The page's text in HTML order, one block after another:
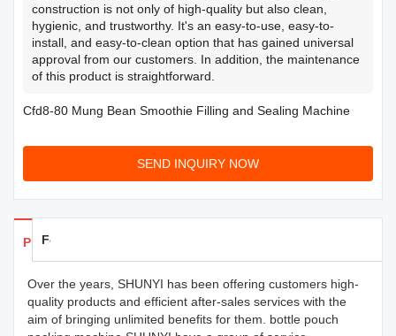
construction is not only of high-quality but also clean,
hygienic, and trustworthy. It's an easy-to-use, easy-to-
install, and easy-to-clean option that has gained universal
approval from our customers. In addition, the maintenance
of this product is straightforward.
Cfd8-80 Mung Bean Smoothie Filling and Sealing Machine
SEND INQUIRY NOW
Products Details
Feedback
Over the years, SHUNYI has been offering customers high-
quality products and efficient after-sales services with the
aim of bringing unlimited benefits for them. bottle pouch